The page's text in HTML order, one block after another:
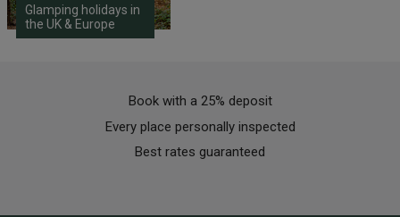
Glamping holidays in
the UK & Europe
Book with a 25% deposit
Every place personally inspected
Best rates guaranteed